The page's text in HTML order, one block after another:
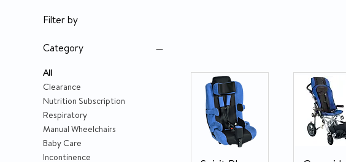
Filter by
Category
All
Clearance
Nutrition Subscription
Respiratory
Manual Wheelchairs
Baby Care
Incontinence